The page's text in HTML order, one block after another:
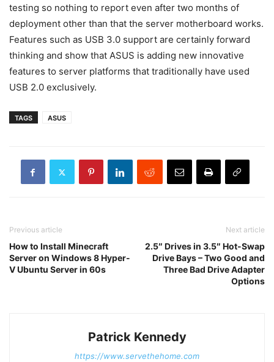
testing so nothing to report even after two months of
deployment other than that the server motherboard works.
Features such as USB 3.0 support are certainly forward
thinking and show that ASUS is adding new innovative
features to server platforms that traditionally have used
USB 2.0 exclusively.
TAGS ASUS
Previous article
How to Install Minecraft
Server on Windows 8 Hyper-
V Ubuntu Server in 60s
Next article
2.5″ Drives in 3.5″ Hot-Swap
Drive Bays – Two Good and
Three Bad Drive Adapter
Options
Patrick Kennedy
https://www.servethehome.com